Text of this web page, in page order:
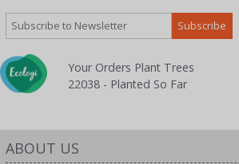
Your Orders Plant Trees
22038 - Planted So Far
ABOUT US